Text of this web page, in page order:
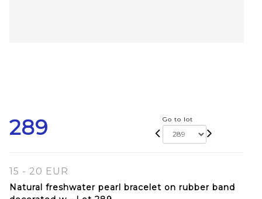
289 Go to lot
15 - 20 EUR
Natural freshwater pearl bracelet on rubber band